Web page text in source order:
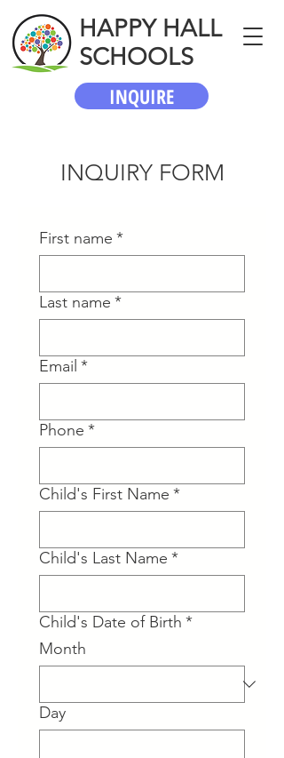
HAPPY HALL
SCHOOLS
INQUIRE
INQUIRY FORM
First name *
Last name *
Email *
Phone *
Child's First Name *
Child's Last Name *
Child's Date of Birth *
Month
Day